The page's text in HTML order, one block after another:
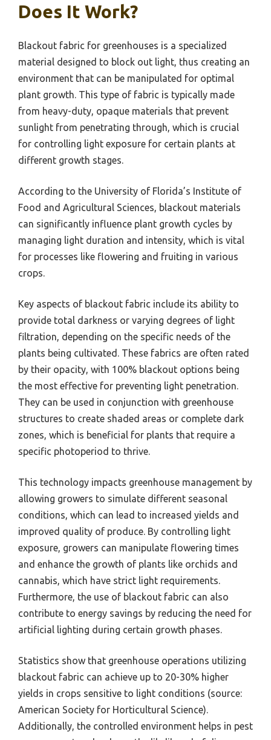
Does It Work?
Blackout fabric for greenhouses is a specialized
material designed to block out light, thus creating an
environment that can be manipulated for optimal
plant growth. This type of fabric is typically made
from heavy-duty, opaque materials that prevent
sunlight from penetrating through, which is crucial
for controlling light exposure for certain plants at
different growth stages.
According to the University of Florida’s Institute of
Food and Agricultural Sciences, blackout materials
can significantly influence plant growth cycles by
managing light duration and intensity, which is vital
for processes like flowering and fruiting in various
crops.
Key aspects of blackout fabric include its ability to
provide total darkness or varying degrees of light
filtration, depending on the specific needs of the
plants being cultivated. These fabrics are often rated
by their opacity, with 100% blackout options being
the most effective for preventing light penetration.
They can be used in conjunction with greenhouse
structures to create shaded areas or complete dark
zones, which is beneficial for plants that require a
specific photoperiod to thrive.
This technology impacts greenhouse management by
allowing growers to simulate different seasonal
conditions, which can lead to increased yields and
improved quality of produce. By controlling light
exposure, growers can manipulate flowering times
and enhance the growth of plants like orchids and
cannabis, which have strict light requirements.
Furthermore, the use of blackout fabric can also
contribute to energy savings by reducing the need for
artificial lighting during certain growth phases.
Statistics show that greenhouse operations utilizing
blackout fabric can achieve up to 20-30% higher
yields in crops sensitive to light conditions (source:
American Society for Horticultural Science).
Additionally, the controlled environment helps in pest